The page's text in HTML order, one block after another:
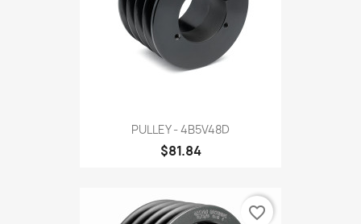
PULLEY - 4B5V48D
$81.84
favorite_border